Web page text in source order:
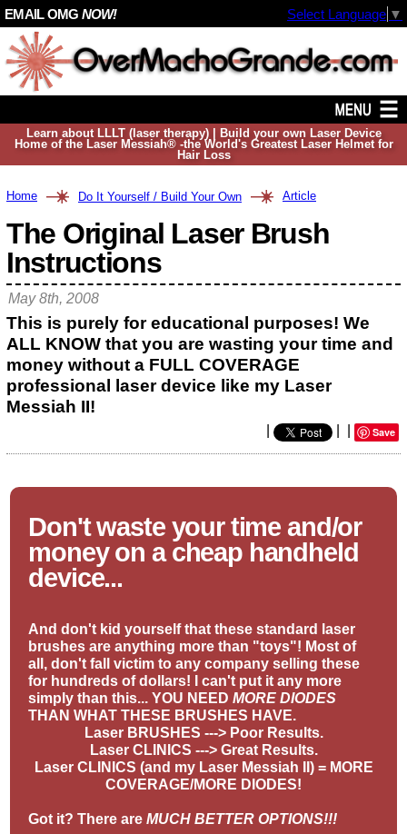
Learn about LLLT (laser therapy) | Build your own Laser Device
Home of the Laser Messiah® -the World's Greatest Laser Helmet for
Hair Loss
Home Do It Yourself / Build Your Own Article
The Original Laser Brush
Instructions
This is purely for educational purposes! We
ALL KNOW that you are wasting your time and
money without a FULL COVERAGE
professional laser device like my Laser
Messiah II!
Don't waste your time and/or
money on a cheap handheld
device...
And don't kid yourself that these standard laser
brushes are anything more than "toys"! Most of
all, don't fall victim to any company selling these
for hundreds of dollars! I can't put it any more
simply than this... YOU NEEDMORE DIODES
THAN WHAT THESE BRUSHES HAVE.
Laser BRUSHES ---> Poor Results.
Laser CLINICS ---> Great Results.
Laser CLINICS (and my Laser Messiah II) = MORE
COVERAGE/MORE DIODES!
Got it? There areMUCH BETTER OPTIONS!!!
Save
May 8th, 2008
EMAIL OMG NOW! Select Language ▼